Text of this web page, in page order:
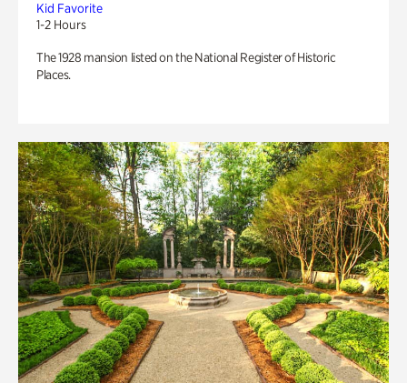
Kid Favorite
1-2 Hours
The 1928 mansion listed on the National Register of Historic
Places.